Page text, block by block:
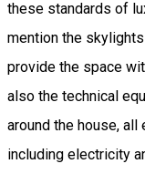
these standards of
mention the
provide the space
also the technical
around the house,
including electricity